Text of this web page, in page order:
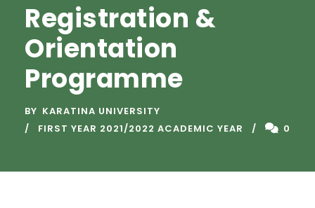
Registration &
Orientation
Programme
BY KARATINA UNIVERSITY
FIRST YEAR 2021/2022 ACADEMIC YEAR
0